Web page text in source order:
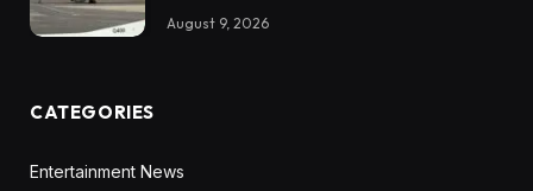
August 9, 2026
CATEGORIES
Entertainment News